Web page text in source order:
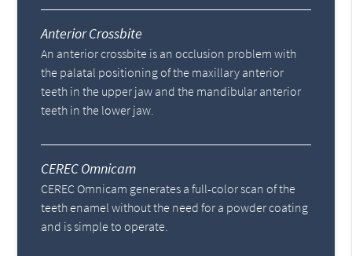
Anterior Crossbite
An anterior crossbite is an occlusion problem with
the palatal positioning of the maxillary anterior
teeth in the upper jaw and the mandibular anterior
teeth in the lower jaw.
CEREC Omnicam
CEREC Omnicam generates a full-color scan of the
teeth enamel without the need for a powder coating
and is simple to operate.